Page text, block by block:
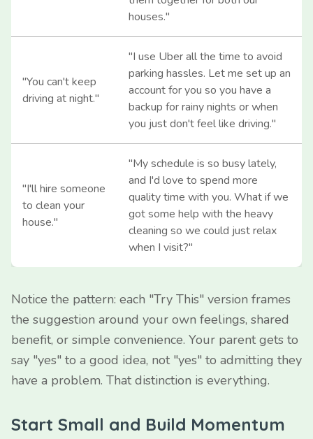
houses."
"You can't keep
driving at night."
"I use Uber all the time to avoid
parking hassles. Let me set up an
account for you so you have a
backup for rainy nights or when
you just don't feel like driving."
"I'll hire someone
to clean your
house."
"My schedule is so busy lately,
and I'd love to spend more
quality time with you. What if we
got some help with the heavy
cleaning so we could just relax
when I visit?"
Notice the pattern: each "Try This" version frames
the suggestion around your own feelings, shared
benefit, or simple convenience. Your parent gets to
say "yes" to a good idea, not "yes" to admitting they
have a problem. That distinction is everything.
Start Small and Build Momentum